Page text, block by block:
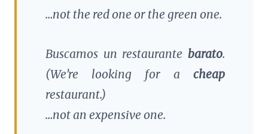
…not the red one or the green one.
Buscamos un restaurante barato.
(We’re looking for a cheap
restaurant.)
…not an expensive one.